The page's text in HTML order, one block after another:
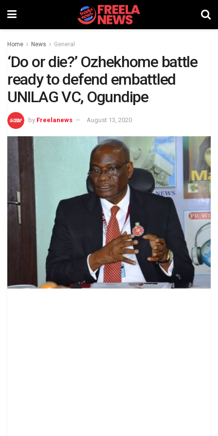
Home News General
‘Do or die?’ Ozhekhome battle
ready to defend embattled
UNILAG VC, Ogundipe
by Freelanews August 13, 2020